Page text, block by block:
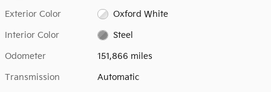
Exterior Color Oxford White
Interior Color Steel
Odometer 151,866 miles
Transmission Automatic